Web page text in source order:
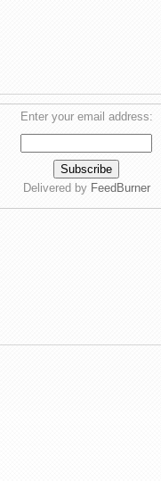
Enter your email address:
Delivered by FeedBurner